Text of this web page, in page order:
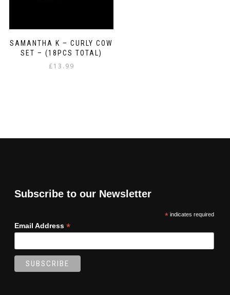
SAMANTHA K – CURLY COW
SET – (18PCS TOTAL)
£13.99
Subscribe to our Newsletter
*indicates required
Email Address *